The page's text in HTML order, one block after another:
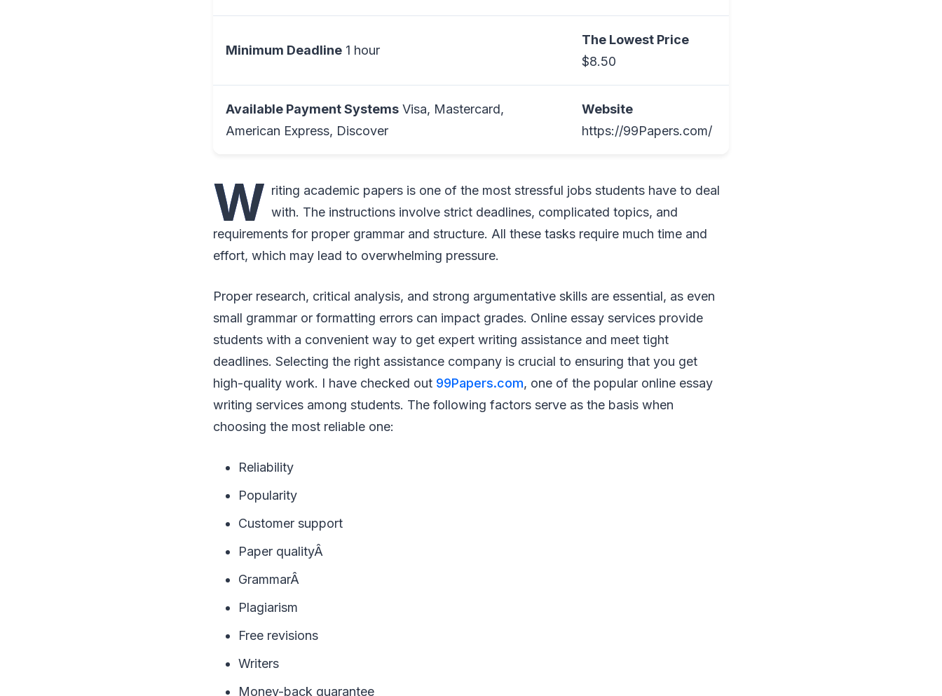
Minimum Deadline 1 hour
The Lowest Price
$8.50
Available Payment Systems Visa, Mastercard,
American Express, Discover
Website
https://99Papers.com/
W riting academic papers is one of the most stressful jobs students have to deal
with. The instructions involve strict deadlines, complicated topics, and
requirements for proper grammar and structure. All these tasks require much time and
effort, which may lead to overwhelming pressure.
Proper research, critical analysis, and strong argumentative skills are essential, as even
small grammar or formatting errors can impact grades. Online essay services provide
students with a convenient way to get expert writing assistance and meet tight
deadlines. Selecting the right assistance company is crucial to ensuring that you get
high-quality work. I have checked out 99Papers.com, one of the popular online essay
writing services among students. The following factors serve as the basis when
choosing the most reliable one:
Reliability
Popularity
Customer support
Paper qualityÂ
GrammarÂ
Plagiarism
Free revisions
Writers
Money-back guarantee